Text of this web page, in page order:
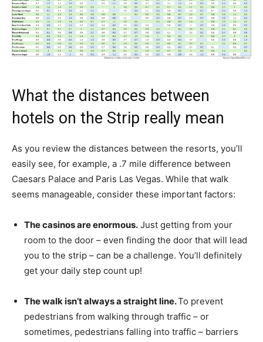
What the distances between
hotels on the Strip really mean
As you review the distances between the resorts, you’ll
easily see, for example, a .7 mile difference between
Caesars Palace and Paris Las Vegas. While that walk
seems manageable, consider these important factors:
The casinos are enormous. Just getting from your
room to the door – even finding the door that will lead
you to the strip – can be a challenge. You’ll definitely
get your daily step count up!
The walk isn’t always a straight line.To prevent
pedestrians from walking through traffic – or
sometimes, pedestrians falling into traffic – barriers